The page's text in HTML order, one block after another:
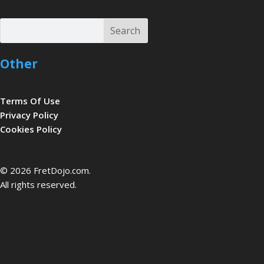
Search
Search
Other
Terms Of Use
Privacy Policy
Cookies Policy
© 2026 FretDojo.com.
All rights reserved.